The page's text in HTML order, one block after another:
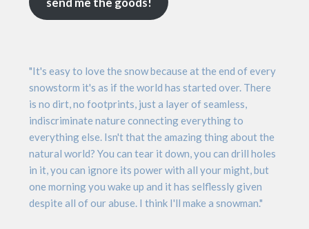
"It's easy to love the snow because at the end of every
snowstorm it's as if the world has started over. There
is no dirt, no footprints, just a layer of seamless,
indiscriminate nature connecting everything to
everything else. Isn't that the amazing thing about the
natural world? You can tear it down, you can drill holes
in it, you can ignore its power with all your might, but
one morning you wake up and it has selflessly given
despite all of our abuse. I think I'll make a snowman."